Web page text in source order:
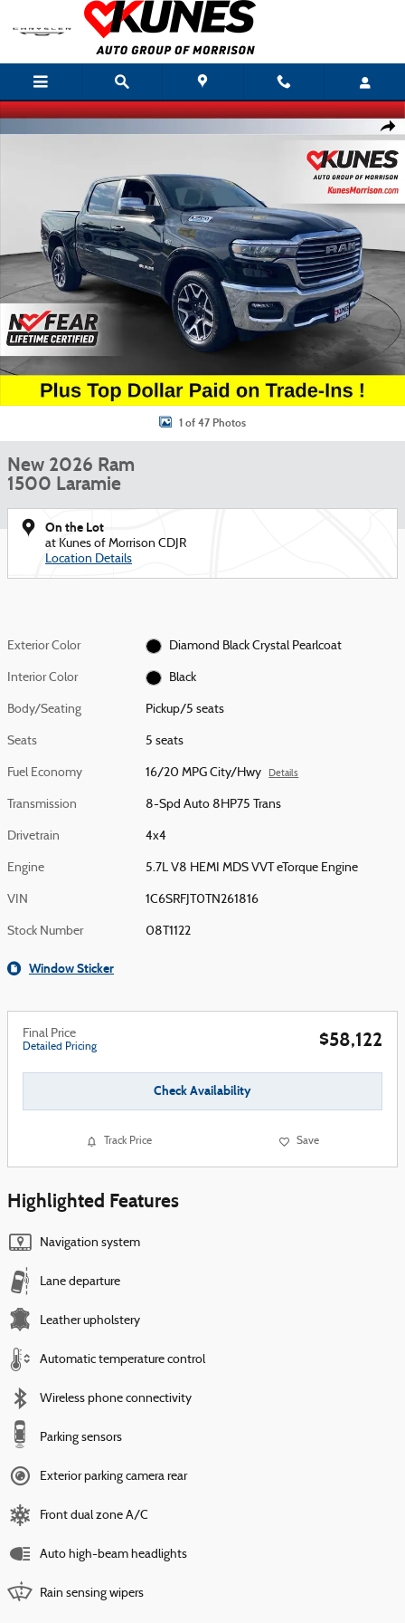
Skip to main content
New 2026 Ram 1500 Laramie Pickup Photo 1 of 47
1 of 47 Photos
New 2026 Ram
1500 Laramie
On the Lot
at Kunes of Morrison CDJR
Location Details
Exterior Color Diamond Black Crystal Pearlcoat
Interior Color Black
Body/Seating Pickup/5 seats
Seats 5 seats
Fuel Economy 16/20 MPG City/Hwy Details
Transmission 8-Spd Auto 8HP75 Trans
Drivetrain 4x4
Engine 5.7L V8 HEMI MDS VVT eTorque Engine
VIN 1C6SRFJT0TN261816
Stock Number 08T1122
Window Sticker
Final Price
Detailed Pricing $58,122
Check Availability
Track Price Save
Highlighted Features
Navigation system
Lane departure
Leather upholstery
Automatic temperature control
Wireless phone connectivity
Parking sensors
Exterior parking camera rear
Front dual zone A/C
Auto high-beam headlights
Rain sensing wipers